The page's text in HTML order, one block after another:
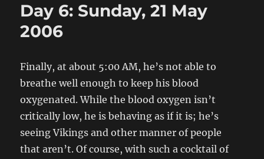
Day 6: Sunday, 21 May
2006
Finally, at about 5:00 AM, he’s not able to
breathe well enough to keep his blood
oxygenated. While the blood oxygen isn’t
critically low, he is behaving as if it is; he’s
seeing Vikings and other manner of people
that aren’t. Of course, with such a cocktail of